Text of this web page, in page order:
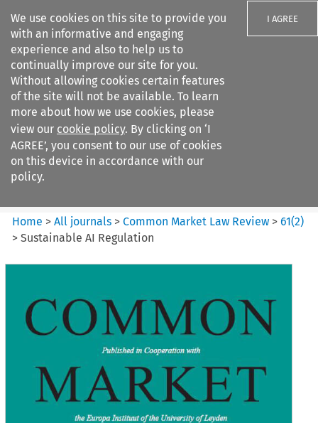
We use cookies on this site to provide you
with an informative and engaging
experience and also to help us to
continually improve our site for you.
Without allowing cookies certain features
of the site will not be available. To learn
more about how we use cookies, please
view our cookie policy. By clicking on ‘I
AGREE’, you consent to our use of cookies
on this device in accordance with our
policy.
I AGREE
Search filters
Common Market Law Review
Home >All journals >Common Market Law Review >61(2)
>Sustainable AI Regulation